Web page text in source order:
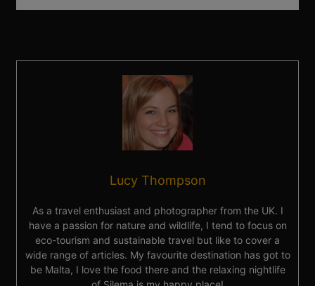
Lucy Thompson
As a travel enthusiast and photographer from the UK. I
have a passion for nature and wildlife, I tend to focus on
eco-tourism and sustainable travel but like to cover a
wide range of articles. My favourite destination has got to
be Malta, I love the food there and the relaxing nightlife